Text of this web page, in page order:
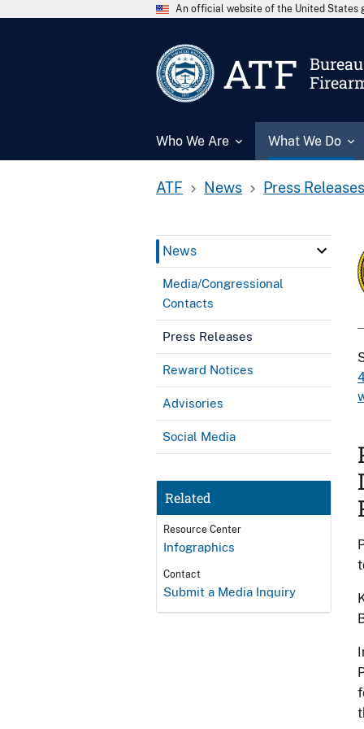
An official website of the United States
ATF
Who We Are What We Do
ATF News Press Releases
News
Media/Congressional
Contacts
Press Releases
Reward Notices
Advisories
Social Media
Related
Resource Center
Infographics
Contact
Submit a Media Inquiry